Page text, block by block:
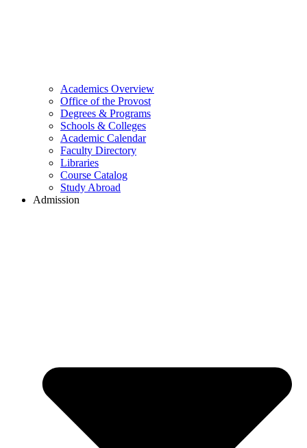
Academics Overview
Office of the Provost
Degrees & Programs
Schools & Colleges
Academic Calendar
Faculty Directory
Libraries
Course Catalog
Study Abroad
Admission